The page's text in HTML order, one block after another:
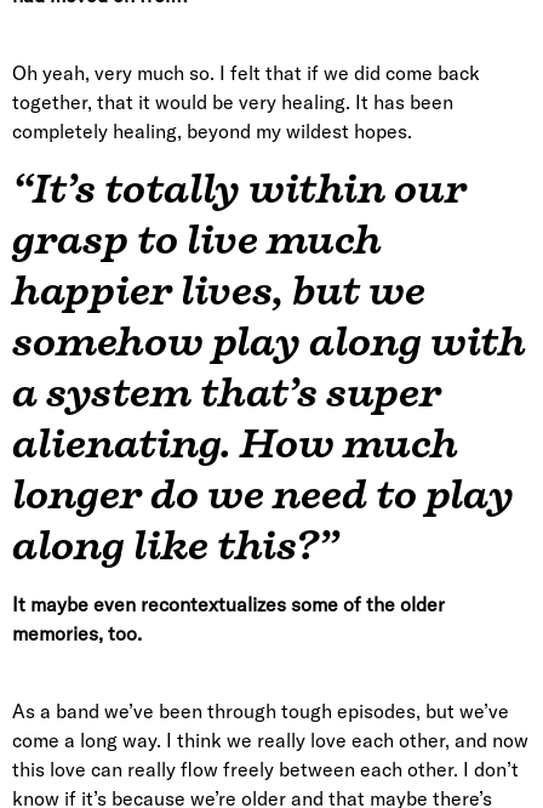
Oh yeah, very much so. I felt that if we did come back
together, that it would be very healing. It has been
completely healing, beyond my wildest hopes.
“It’s totally within our
grasp to live much
happier lives, but we
somehow play along with
a system that’s super
alienating. How much
longer do we need to play
along like this?”
It maybe even recontextualizes some of the older
memories, too.
As a band we’ve been through tough episodes, but we’ve
come a long way. I think we really love each other, and now
this love can really flow freely between each other. I don’t
know if it’s because we’re older and that maybe there’s